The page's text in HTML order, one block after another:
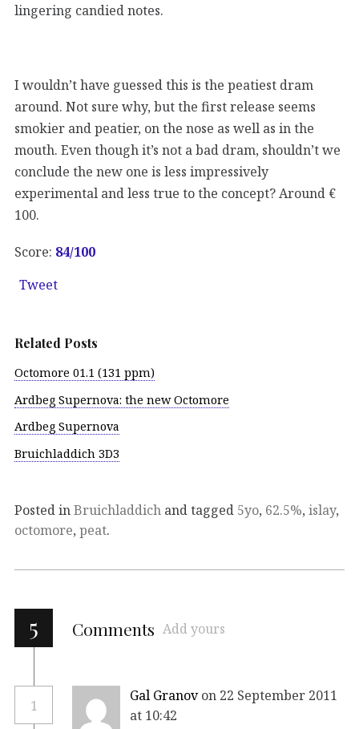
lingering candied notes.
I wouldn’t have guessed this is the peatiest dram
around. Not sure why, but the first release seems
smokier and peatier, on the nose as well as in the
mouth. Even though it’s not a bad dram, shouldn’t we
conclude the new one is less impressively
experimental and less true to the concept? Around €
100.
Score: 84/100
Tweet
Related Posts
Octomore 01.1 (131 ppm)
Ardbeg Supernova: the new Octomore
Ardbeg Supernova
Bruichladdich 3D3
Posted inBruichladdich and tagged 5yo, 62.5%, islay,
octomore, peat.
5 Comments Add yours
1
Gal Granov on 22 September 2011
at 10:42